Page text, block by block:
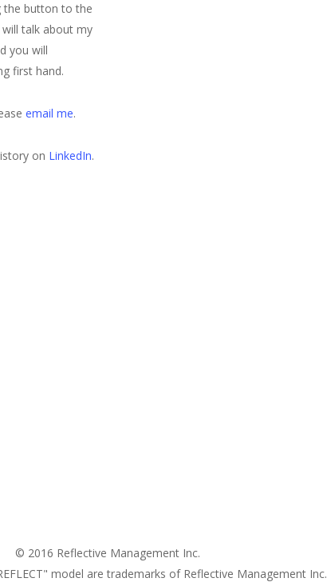
the button to the
talk about my
you will
first hand.
email me.
on LinkedIn.
© 2016 Reflective Management Inc.
model are trademarks of Reflective Management Inc.